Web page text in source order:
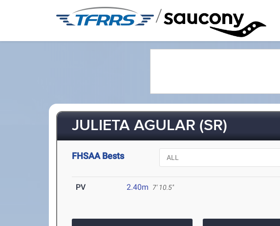
/
JULIETA AGULAR (SR)
FHSAA Bests
PV 2.40m 7' 10.5"